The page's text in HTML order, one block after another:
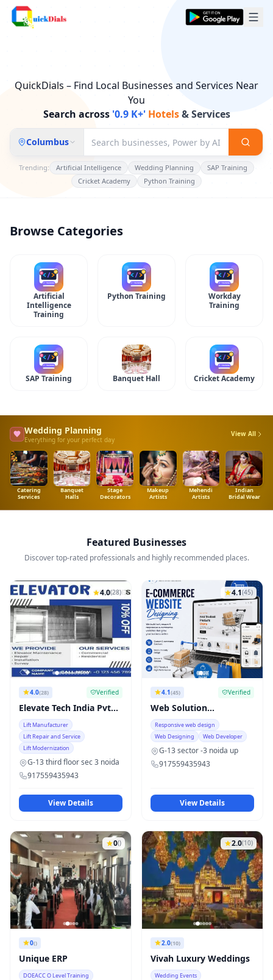
QuickDials – Find Local Businesses and Services Near
You
Search across'0.9 K+'Electricians & Services
Columbus
Trending: Artificial Intelligence Wedding Planning
SAP Training
Cricket Academy
Python Training
Browse Categories
Artificial
Intelligence
Training
Python Training
Workday
Training
SAP Training Banquet Hall Cricket Academy
Wedding Planning
Everything for your perfect day
View All
Catering
Services
Banquet
Halls
Stage
Decorators
Makeup
Artists
Mehendi
Artists
Indian
Bridal Wear
Featured Businesses
Discover top-rated professionals and highly recommended places.
4.0(28)
4.0(28) Verified
Elevate Tech India Pvt
Ltd
Lift Manufacturer
Lift Repair and Service
Lift Modernization
G-13 third floor sec 3 noida
917559435943
View Details
4.1(45)
4.1(45) Verified
Web Solution
technology
Responsive web design
Web Designing
Web Developer
G-13 sector -3 noida up
917559435943
View Details
0()
0()
Unique ERP
DOEACC O Level Training
2.0(10)
2.0(10)
Vivah Luxury Weddings
Wedding Events